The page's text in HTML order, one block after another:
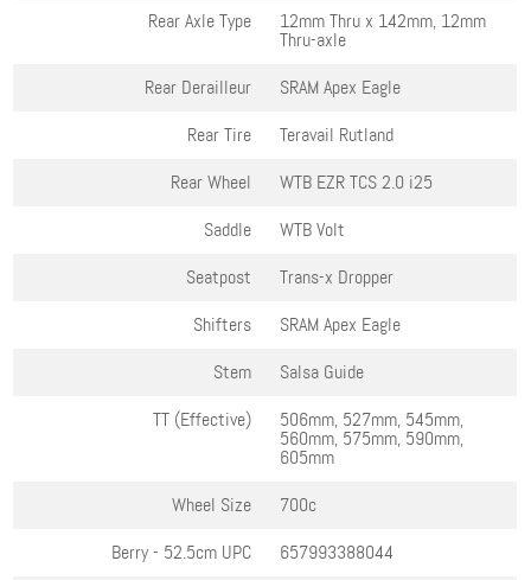
Rear Axle Type
12mm Thru x 142mm, 12mm
Thru-axle
Rear Derailleur
SRAM Apex Eagle
Rear Tire
Teravail Rutland
Rear Wheel
WTB EZR TCS 2.0 i25
Saddle
WTB Volt
Seatpost
Trans-x Dropper
Shifters
SRAM Apex Eagle
Stem
Salsa Guide
TT (Effective)
506mm, 527mm, 545mm,
560mm, 575mm, 590mm,
605mm
Wheel Size
700c
Berry - 52.5cm UPC
657993388044